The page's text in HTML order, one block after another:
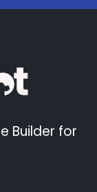
Builder for